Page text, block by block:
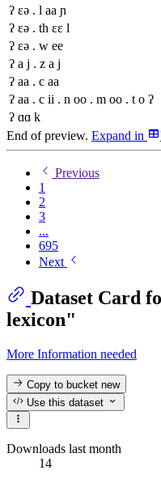
ʔ ɛə . l aa ɲ
ʔ ɛə . th ɛɛ l
ʔ ɛə . w ee
ʔ a j . z a j
ʔ aa . c aa
ʔ aa . c ii . n oo . m oo . t o ʔ
ʔ ɑɑ k
End of preview. Expand in
Previous
1
2
3
...
695
Next
Dataset Card
lexicon"
More Information needed
Copy to bucketnew
Use this dataset
Downloads last month
14